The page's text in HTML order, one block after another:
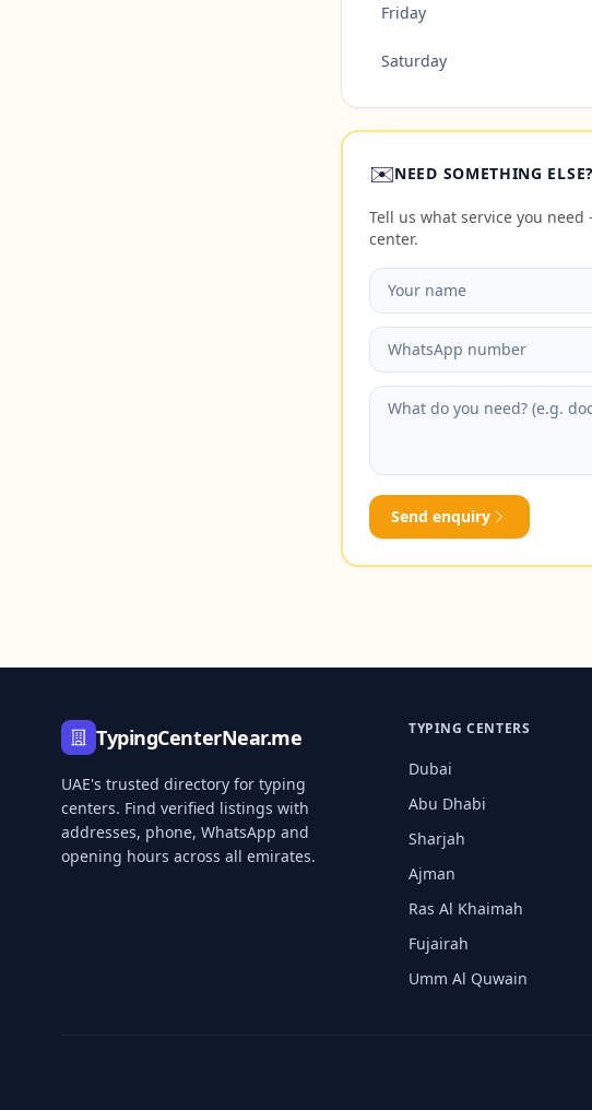
Friday
Saturday
✉️NEED SOMETHING ELSE?
Tell us what service you
center.
Send enquiry
TypingCenterNear.me
UAE's trusted directory for typing
centers. Find verified listings with
addresses, phone, WhatsApp and
opening hours across all emirates.
TYPING CENTERS
Dubai
Abu Dhabi
Sharjah
Ajman
Ras Al Khaimah
Fujairah
Umm Al Quwain